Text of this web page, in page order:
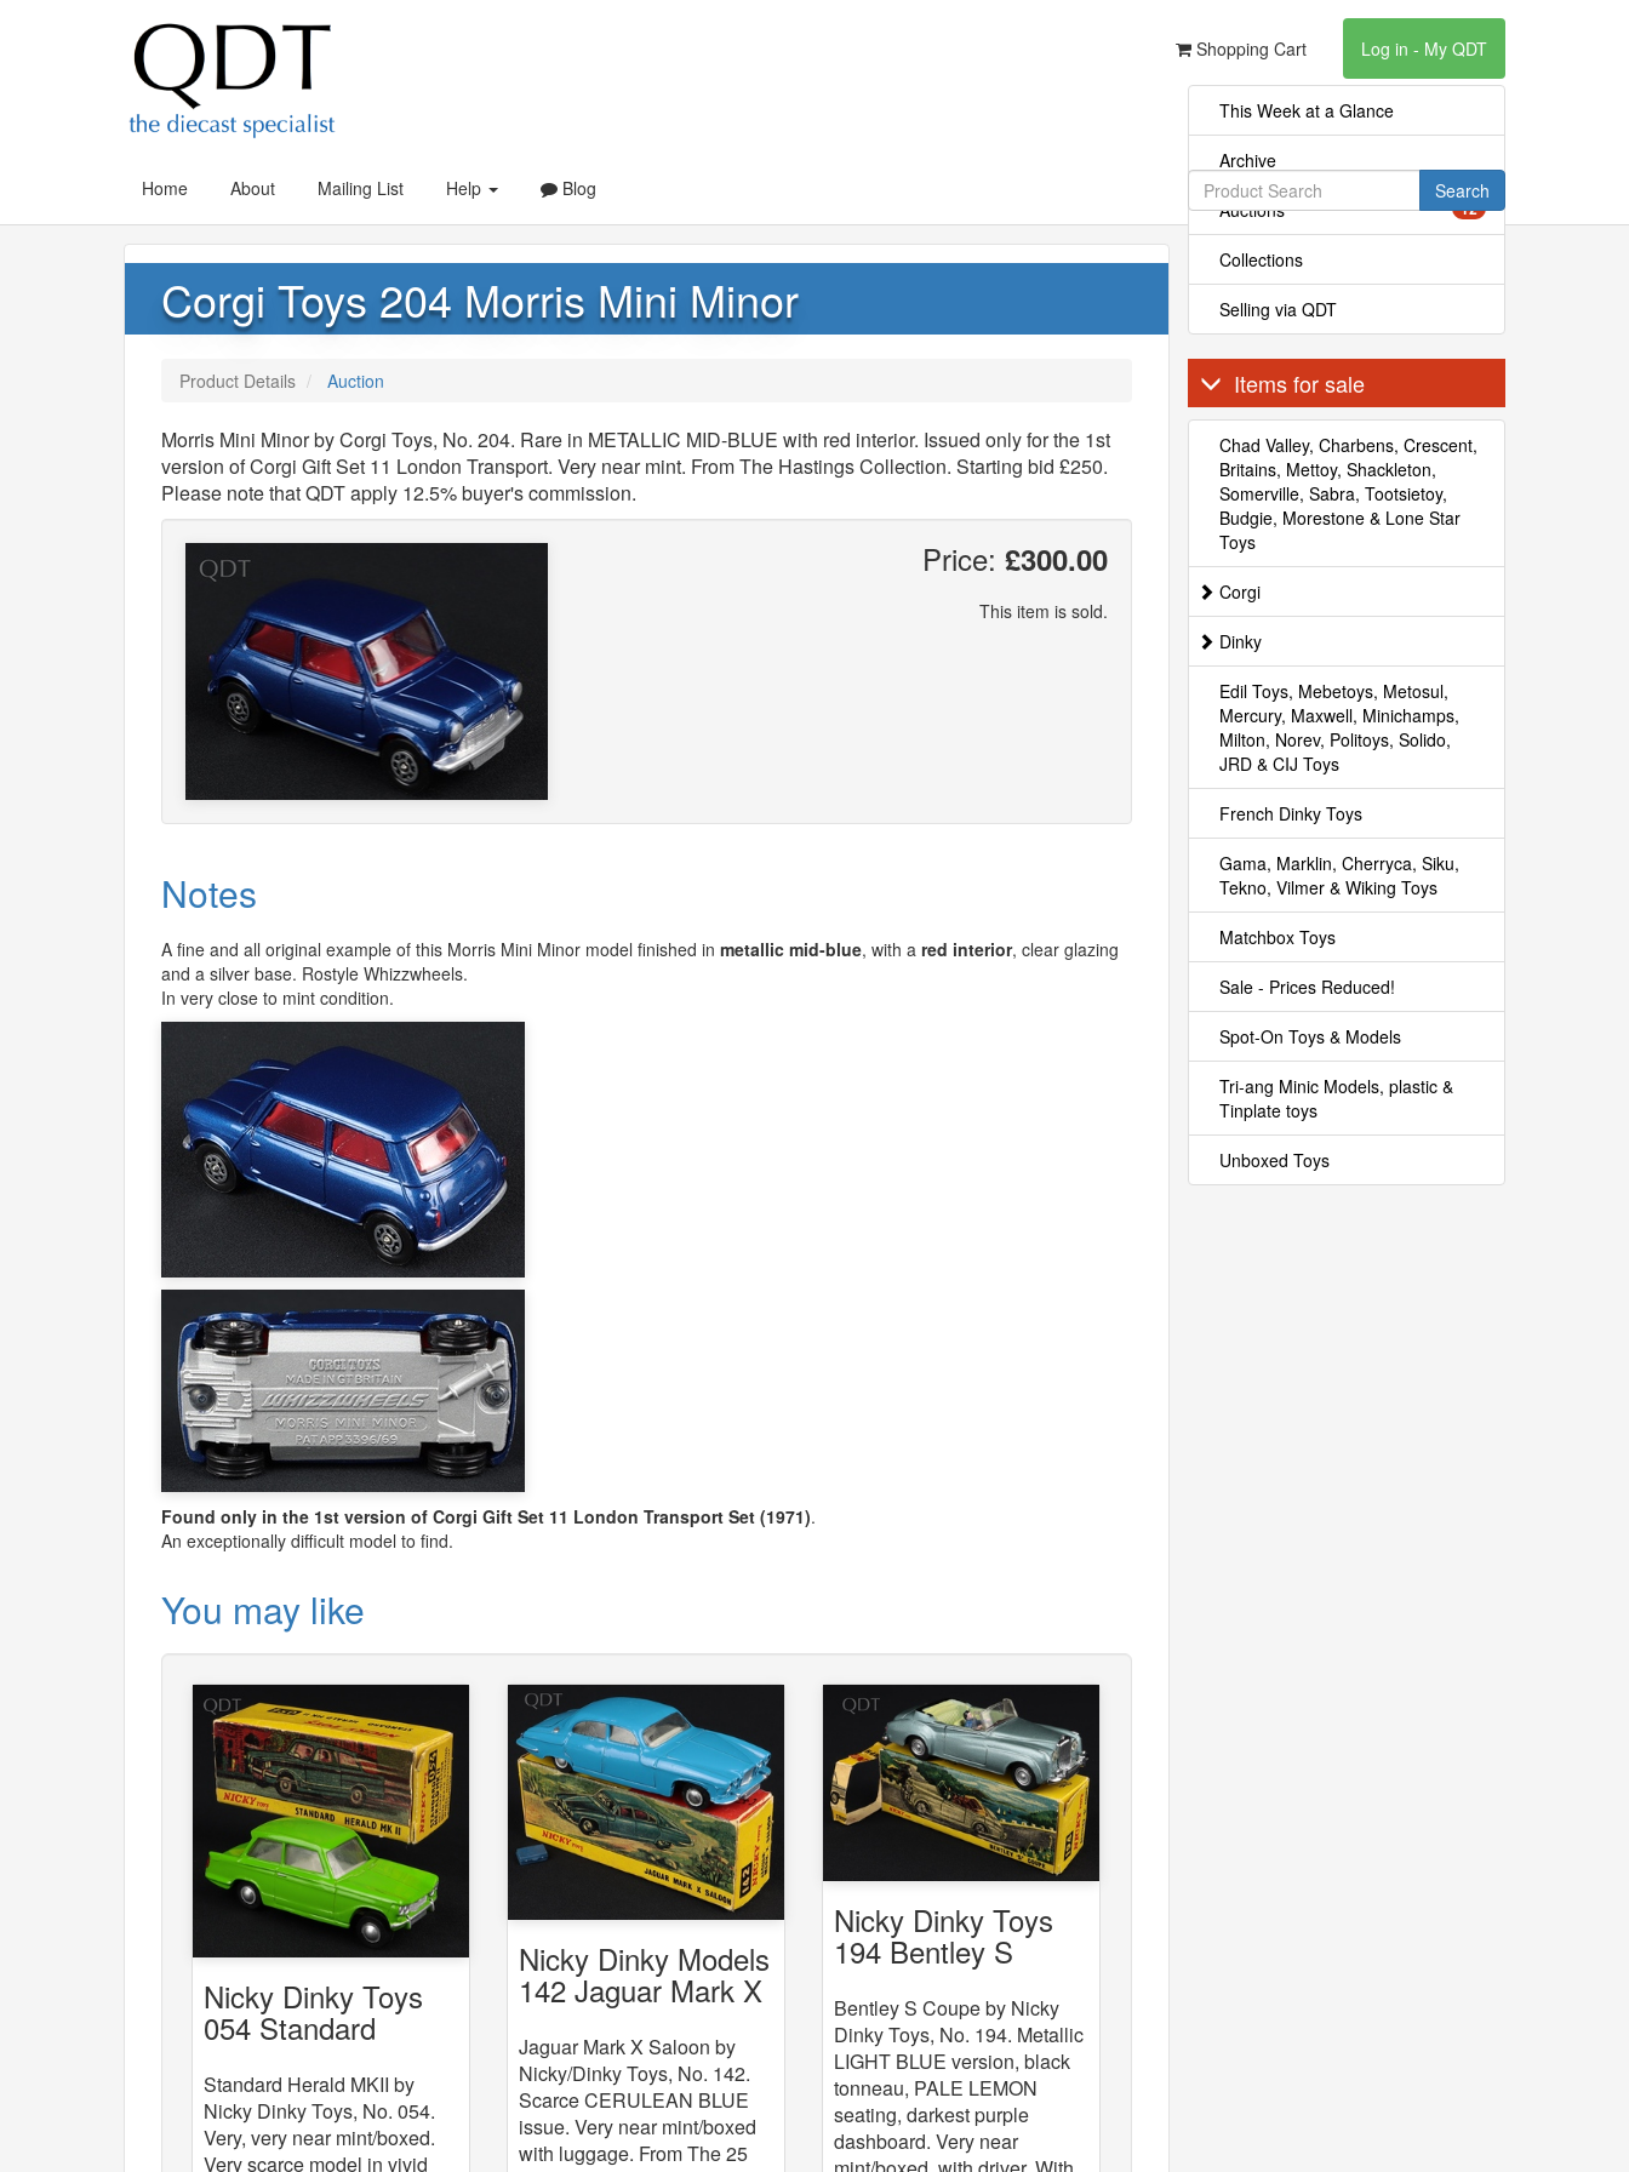
Shopping Cart Log in - My QDT
Home About Mailing List Help Blog Search
Corgi Toys 204 Morris Mini Minor
Product Details Auction
Morris Mini Minor by Corgi Toys, No. 204. Rare in METALLIC MID-BLUE with red interior. Issued only for the 1st
version of Corgi Gift Set 11 London Transport. Very near mint. From The Hastings Collection. Starting bid £250.
Please note that QDT apply 12.5% buyer's commission.
Price: £300.00
This item is sold.
Notes
A fine and all original example of this Morris Mini Minor model finished in metallic mid-blue, with a red interior, clear glazing
and a silver base. Rostyle Whizzwheels.
In very close to mint condition.
Found only in the 1st version of Corgi Gift Set 11 London Transport Set (1971).
An exceptionally difficult model to find.
You may like
Nicky Dinky Toys
054 Standard
Standard Herald MKII by
Nicky Dinky Toys, No. 054.
Very, very near mint/boxed.
Very scarce model in vivid
Nicky Dinky Models
142 Jaguar Mark X
Jaguar Mark X Saloon by
Nicky/Dinky Toys, No. 142.
Scarce CERULEAN BLUE
issue. Very near mint/boxed
with luggage. From The 25
Nicky Dinky Toys
194 Bentley S
Bentley S Coupe by Nicky
Dinky Toys, No. 194. Metallic
LIGHT BLUE version, black
tonneau, PALE LEMON
seating, darkest purple
dashboard. Very near
This Week at a Glance
Archive
Auctions 12
Collections
Selling via QDT
Items for sale
Chad Valley, Charbens, Crescent,
Britains, Mettoy, Shackleton,
Somerville, Sabra, Tootsietoy,
Budgie, Morestone & Lone Star
Toys
Corgi
Dinky
Edil Toys, Mebetoys, Metosul,
Mercury, Maxwell, Minichamps,
Milton, Norev, Politoys, Solido,
JRD & CIJ Toys
French Dinky Toys
Gama, Marklin, Cherryca, Siku,
Tekno, Vilmer & Wiking Toys
Matchbox Toys
Sale - Prices Reduced!
Spot-On Toys & Models
Tri-ang Minic Models, plastic &
Tinplate toys
Unboxed Toys